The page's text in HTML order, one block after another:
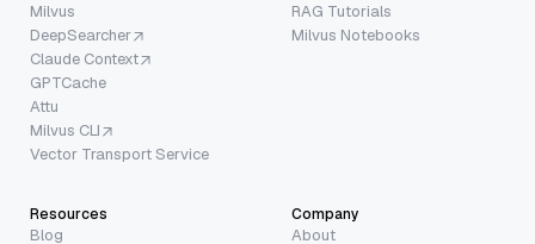
Milvus
DeepSearcher
Claude Context
GPTCache
Attu
Milvus CLI
Vector Transport Service
RAG Tutorials
Milvus Notebooks
Resources
Blog
Company
About